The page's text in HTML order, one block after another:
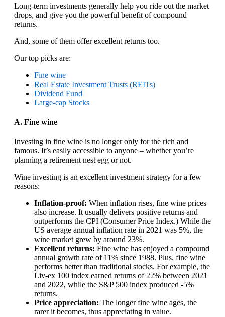
Long-term investments generally help you ride out the market
drops, and give you the powerful benefit of compound
returns.
And, some of them offer excellent returns too.
Our top picks are:
Fine wine
Real Estate Investment Trusts (REITs)
Dividend Fund
Large-cap Stocks
A. Fine wine
Investing in fine wine is no longer only for the rich and
famous. It’s easily accessible to anyone – whether you’re
planning a retirement nest egg or not.
Wine investing is an excellent investment strategy for a few
reasons:
Inflation-proof: When inflation rises, fine wine prices
also increase. It usually delivers positive returns and
outperforms the CPI (Consumer Price Index.) While the
US average annual inflation rate in 2021 was 5%, the
wine market grew by around 23%.
Excellent returns: Fine wine has enjoyed a compound
annual growth rate of 11% since 1988. Plus, fine wine
performs better than traditional stocks. For example, the
Liv-ex 100 index earned returns of 22% between 2021
and 2022, while the S&P 500 index produced -5%
returns.
Price appreciation: The longer fine wine ages, the
rarer it becomes, thus appreciating in value.